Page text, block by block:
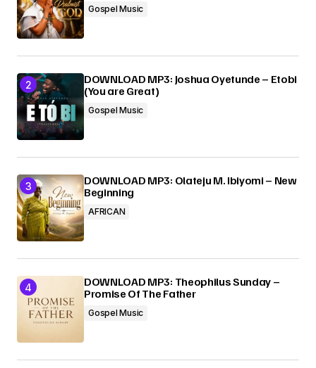
Gospel Music
DOWNLOAD MP3: Joshua Oyetunde – Etobi
(You are Great)
Gospel Music
DOWNLOAD MP3: Olateju M. Ibiyomi – New
Beginning
AFRICAN
DOWNLOAD MP3: Theophilus Sunday –
Promise Of The Father
Gospel Music